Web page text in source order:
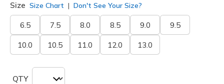
Size Size Chart Don't See Your Size?
6.5 7.5 8.0 8.5 9.0 9.5
10.0 10.5 11.0 12.0 13.0
QTY